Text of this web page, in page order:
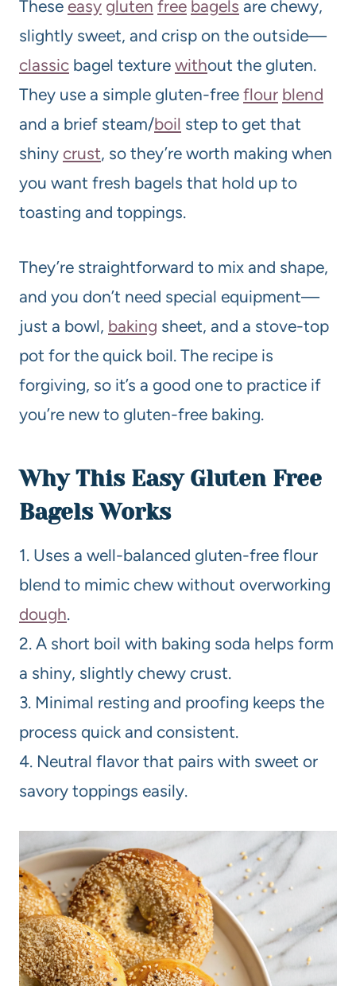
These easy gluten free bagels are chewy,
slightly sweet, and crisp on the outside—
classic bagel texture without the gluten.
They use a simple gluten-free flour blend
and a brief steam/boil step to get that
shiny crust, so they’re worth making when
you want fresh bagels that hold up to
toasting and toppings.
They’re straightforward to mix and shape,
and you don’t need special equipment—
just a bowl, baking sheet, and a stove-top
pot for the quick boil. The recipe is
forgiving, so it’s a good one to practice if
you’re new to gluten-free baking.
Why This Easy Gluten Free
Bagels Works
1. Uses a well-balanced gluten-free flour
blend to mimic chew without overworking
dough.
2. A short boil with baking soda helps form
a shiny, slightly chewy crust.
3. Minimal resting and proofing keeps the
process quick and consistent.
4. Neutral flavor that pairs with sweet or
savory toppings easily.